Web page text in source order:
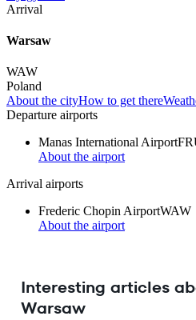
Arrival
Warsaw
WAW
Poland
About the cityHow to get there
Departure airports
Manas International Airport
About the airport
Arrival airports
Frederic Chopin AirportWAW
About the airport
Interesting articles
Warsaw